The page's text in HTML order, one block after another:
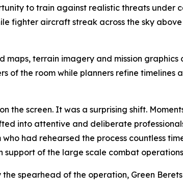
to train against realistic threats under
fighter aircraft streak across the sky
maps, terrain imagery and mission
the room while planners refine timelines
the screen. It was a surprising shift.
into attentive and deliberate
had rehearsed the process countless
of the large scale combat
spearhead of the operation, Green